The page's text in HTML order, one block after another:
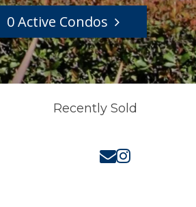
0 Active Condos
Recently Sold